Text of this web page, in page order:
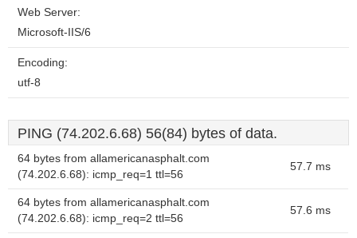
Web Server:
Microsoft-IIS/6
Encoding:
utf-8
PING (74.202.6.68) 56(84) bytes of data.
64 bytes from allamericanasphalt.com
(74.202.6.68): icmp_req=1 ttl=56
57.7 ms
64 bytes from allamericanasphalt.com
(74.202.6.68): icmp_req=2 ttl=56
57.6 ms